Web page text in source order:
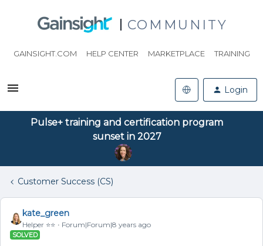
COMMUNITY
GAINSIGHT.COM HELP CENTER MARKETPLACE TRAINING
Login
Pulse+ training and certification program
sunset in 2027
Customer Success (CS)
kate_green
Helper ⭐️⭐️ Forum|Forum|8 years ago
SOLVED